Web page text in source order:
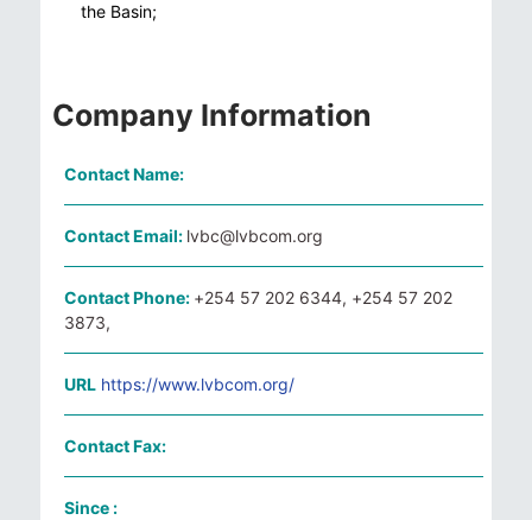
the Basin;
Company Information
Contact Name:
Contact Email: lvbc@lvbcom.org
Contact Phone: +254 57 202 6344, +254 57 202
3873,
URL https://www.lvbcom.org/
Contact Fax:
Since :